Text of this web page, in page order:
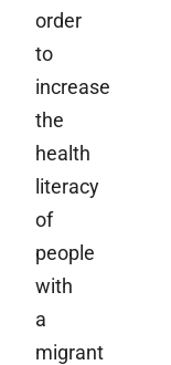
order
to
increase
the
health
literacy
of
people
with
a
migrant